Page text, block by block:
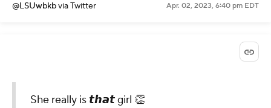
@LSUwbkbvia Twitter Apr. 02, 2023, 6:40 pm EDT
She really is 𝙩𝙝𝙖𝙩 girl 👏